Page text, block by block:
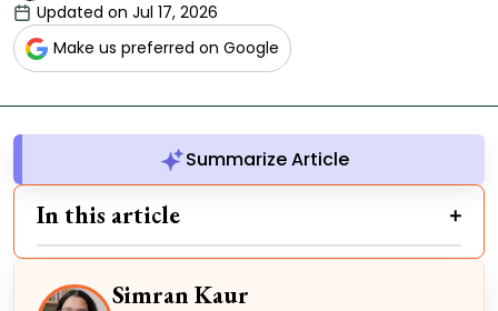
Updated on Jul 17, 2026
Make us preferred on Google
Summarize Article
In this article
Simran Kaur